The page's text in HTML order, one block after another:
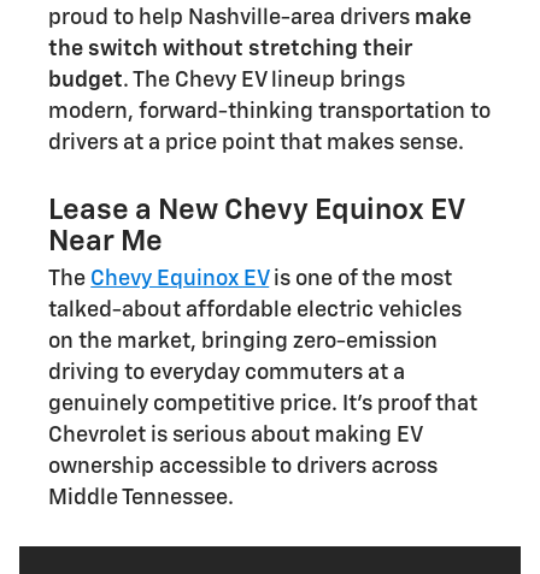
proud to help Nashville-area drivers make
the switch without stretching their
budget. The Chevy EV lineup brings
modern, forward-thinking transportation to
drivers at a price point that makes sense.
Lease a New Chevy Equinox EV
Near Me
The Chevy Equinox EVis one of the most
talked-about affordable electric vehicles
on the market, bringing zero-emission
driving to everyday commuters at a
genuinely competitive price. It's proof that
Chevrolet is serious about making EV
ownership accessible to drivers across
Middle Tennessee.